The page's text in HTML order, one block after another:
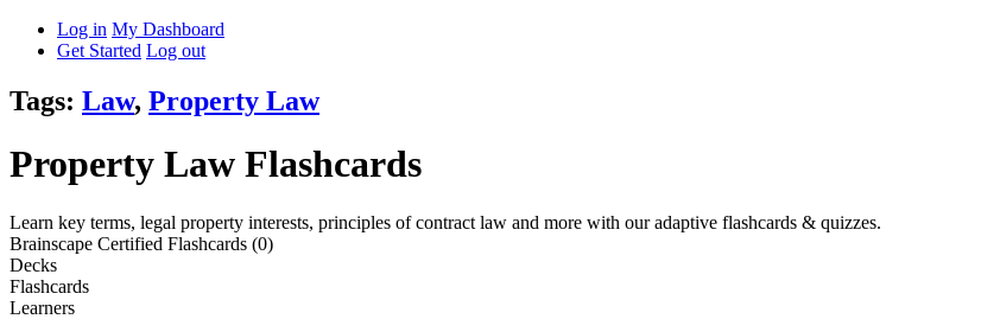
Log in My Dashboard
Get Started Log out
Tags: Law, Property Law
Property Law Flashcards
Learn key terms, legal property interests, principles of contract law and more with our adaptive flashcards & quizzes.
Brainscape Certified Flashcards (0)
Decks
Flashcards
Learners